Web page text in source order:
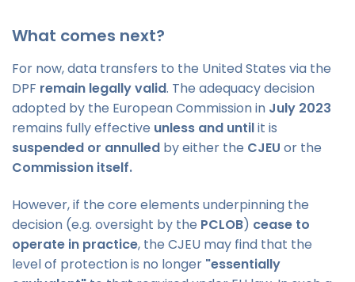
What comes next?
For now, data transfers to the United States via the
DPF remain legally valid. The adequacy decision
adopted by the European Commission in July 2023
remains fully effective unless and untilit is
suspended or annulled by either the CJEU or the
Commission itself.
However, if the core elements underpinning the
decision (e.g. oversight by the PCLOB) cease to
operate in practice, the CJEU may find that the
level of protection is no longer "essentially